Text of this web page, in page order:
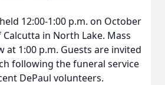
12:00-1:00 p.m. on October
Calcutta in North Lake. Mass
at 1:00 p.m. Guests are invited
following the funeral service
DePaul volunteers.